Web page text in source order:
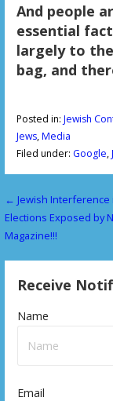
And people
essential
largely to
bag, and
Posted in: Jewish
Jews,Media
Filed under: Google,
P
o
s
n
← Jewish Interference
Elections Exposed by
Magazine!!!
Receive
Name
Email